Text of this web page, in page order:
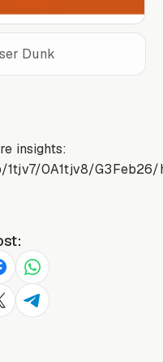
Dunk
insights:
1tjv7/0A1tjv8/